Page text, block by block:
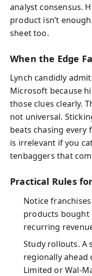
analyst consensus.
product isn’t
sheet too.
When the Edge
Lynch candidly
Microsoft because
those clues clearly.
not universal.
beats chasing every
is irrelevant if you
tenbaggers that
Practical Rules
Notice
products bought
recurring
Study rollouts. A
regionally ahead
Limited or Wal-